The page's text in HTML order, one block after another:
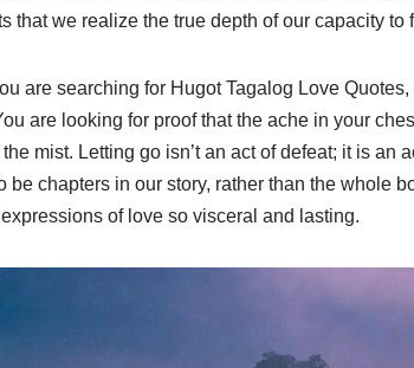
that we realize the true depth of our capacity
are searching for Hugot Tagalog Love
are looking for proof that the ache in your
mist. Letting go isn’t an act of defeat; it is
be chapters in our story, rather than the whole
of love so visceral and lasting.